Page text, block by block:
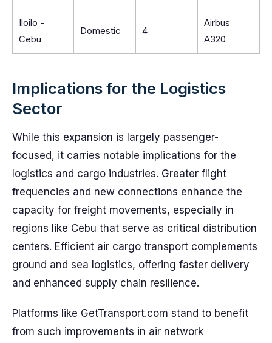
Iloilo -
Cebu
Domestic 4
Airbus
A320
Implications for the Logistics
Sector
While this expansion is largely passenger-
focused, it carries notable implications for the
logistics and cargo industries. Greater flight
frequencies and new connections enhance the
capacity for freight movements, especially in
regions like Cebu that serve as critical distribution
centers. Efficient air cargo transport complements
ground and sea logistics, offering faster delivery
and enhanced supply chain resilience.
Platforms like GetTransport.com stand to benefit
from such improvements in air network